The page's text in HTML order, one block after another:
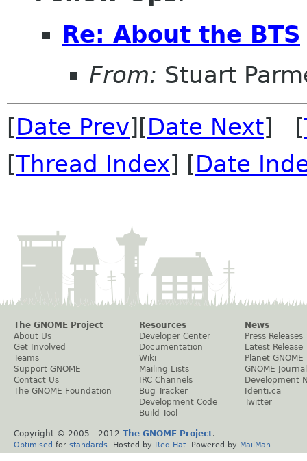
Re: About the BTS
From: Stuart
[Date Prev][Date Next] [
[Thread Index] [Date
The GNOME Project
About Us
Get Involved
Teams
Support GNOME
Contact Us
The GNOME Foundation
Resources
Developer Center
Documentation
Wiki
Mailing Lists
IRC Channels
Bug Tracker
Development Code
Build Tool
News
Press Releases
Latest Release
Planet GNOME
GNOME Journal
Development
Identi.ca
Twitter
Copyright © 2005 - 2012 The GNOME Project.
Optimised for standards . Hosted by Red Hat . Powered by MailMan